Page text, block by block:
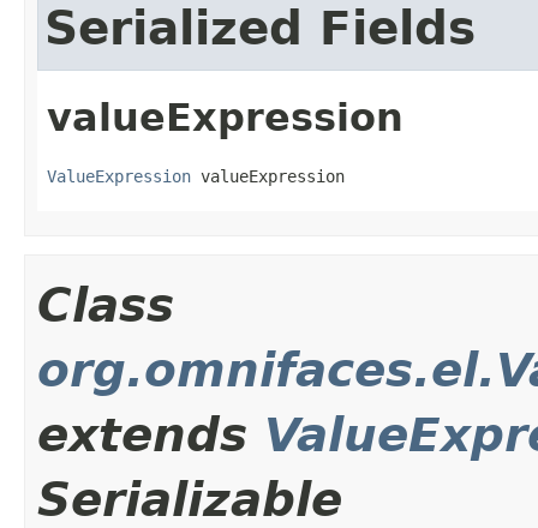
Serialized Fields
valueExpression
ValueExpression valueExpression
Class
extends
Serializable